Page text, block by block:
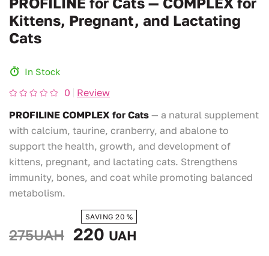
Kittens, Pregnant, and Lactating
Cats
In Stock
0
Review
PROFILINE COMPLEX for Cats — a natural supplement
with calcium, taurine, cranberry, and abalone to
support the health, growth, and development of
kittens, pregnant, and lactating cats. Strengthens
immunity, bones, and coat while promoting balanced
metabolism.
275UAH 220 UAH
SAVING 20 %